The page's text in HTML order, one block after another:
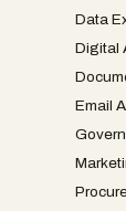
Data
Digital
Email